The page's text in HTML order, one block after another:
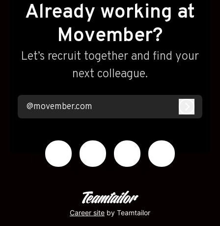
Already working at
Movember?
Let’s recruit together and find your
next colleague.
@movember.com
Career site by Teamtailor